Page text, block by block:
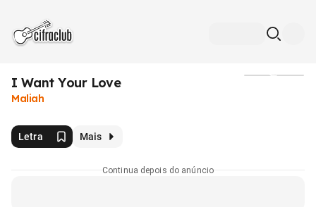
I Want Your Love
Maliah
Letra Mais
Continua depois do anúncio